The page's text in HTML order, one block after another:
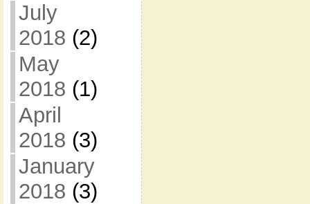
July
2018 (2)
May
2018 (1)
April
2018 (3)
January
2018 (3)